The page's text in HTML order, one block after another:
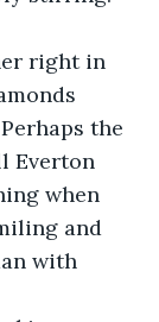
right in
the
Everton
when
and
with